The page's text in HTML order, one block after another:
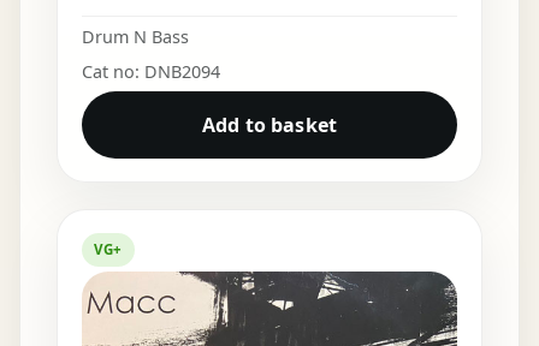
Drum N Bass
Cat no: DNB2094
Add to basket
VG+